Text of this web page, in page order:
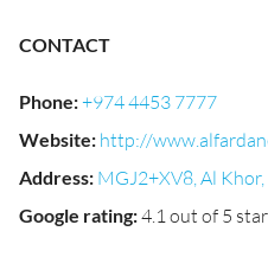
CONTACT
Phone:+974 4453 7777
Website: http://
Address: MGJ2+XV8, Al
Google rating:4.1 out of 5